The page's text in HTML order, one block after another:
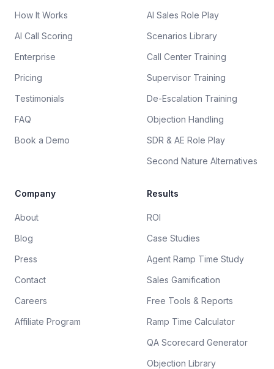
How It Works
AI Call Scoring
Enterprise
Pricing
Testimonials
FAQ
Book a Demo
AI Sales Role Play
Scenarios Library
Call Center Training
Supervisor Training
De-Escalation Training
Objection Handling
SDR & AE Role Play
Second Nature Alternatives
Company
About
Blog
Press
Contact
Careers
Affiliate Program
Results
ROI
Case Studies
Agent Ramp Time Study
Sales Gamification
Free Tools & Reports
Ramp Time Calculator
QA Scorecard Generator
Objection Library